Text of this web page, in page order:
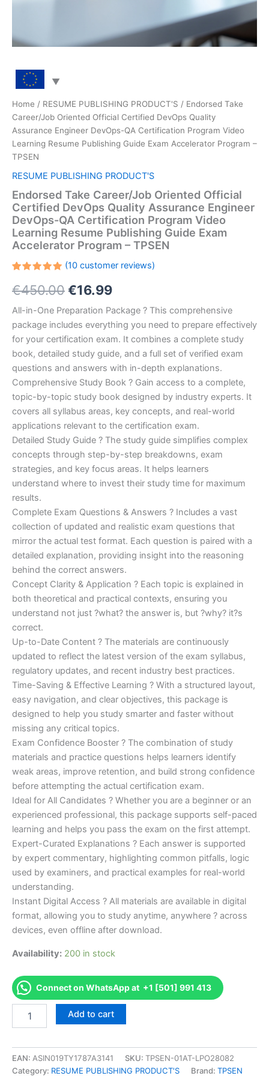
Home / RESUME PUBLISHING PRODUCT'S / Endorsed Take
Career/Job Oriented Official Certified DevOps Quality
Assurance Engineer DevOps-QA Certification Program Video
Learning Resume Publishing Guide Exam Accelerator Program –
TPSEN
RESUME PUBLISHING PRODUCT'S
Endorsed Take Career/Job Oriented Official
Certified DevOps Quality Assurance Engineer
DevOps-QA Certification Program Video
Learning Resume Publishing Guide Exam
Accelerator Program – TPSEN
5.00out
of 5
customer
ratings
(10customer reviews)
€450.00Original
price
was:
€450.00.
€16.99Current
price
is:
€16.99.
All-in-One Preparation Package ? This comprehensive
package includes everything you need to prepare effectively
for your certification exam. It combines a complete study
book, detailed study guide, and a full set of verified exam
questions and answers with in-depth explanations.
Comprehensive Study Book ? Gain access to a complete,
topic-by-topic study book designed by industry experts. It
covers all syllabus areas, key concepts, and real-world
applications relevant to the certification exam.
Detailed Study Guide ? The study guide simplifies complex
concepts through step-by-step breakdowns, exam
strategies, and key focus areas. It helps learners
understand where to invest their study time for maximum
results.
Complete Exam Questions & Answers ? Includes a vast
collection of updated and realistic exam questions that
mirror the actual test format. Each question is paired with a
detailed explanation, providing insight into the reasoning
behind the correct answers.
Concept Clarity & Application ? Each topic is explained in
both theoretical and practical contexts, ensuring you
understand not just ?what? the answer is, but ?why? it?s
correct.
Up-to-Date Content ? The materials are continuously
updated to reflect the latest version of the exam syllabus,
regulatory updates, and recent industry best practices.
Time-Saving & Effective Learning ? With a structured layout,
easy navigation, and clear objectives, this package is
designed to help you study smarter and faster without
missing any critical topics.
Exam Confidence Booster ? The combination of study
materials and practice questions helps learners identify
weak areas, improve retention, and build strong confidence
before attempting the actual certification exam.
Ideal for All Candidates ? Whether you are a beginner or an
experienced professional, this package supports self-paced
learning and helps you pass the exam on the first attempt.
Expert-Curated Explanations ? Each answer is supported
by expert commentary, highlighting common pitfalls, logic
used by examiners, and practical examples for real-world
understanding.
Instant Digital Access ? All materials are available in digital
format, allowing you to study anytime, anywhere ? across
devices, even offline after download.
Availability: 200 in stock
Connect on WhatsApp at +1 [501] 991 413
Take
Oriented
Official
Certified
Add to cart
EAN: ASIN019TY1787A3141 SKU: TPSEN-01AT-LPO28082
Category: RESUME PUBLISHING PRODUCT'S Brand: TPSEN